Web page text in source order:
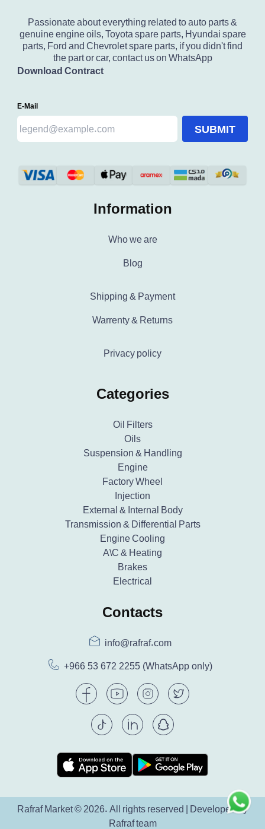
Passionate about everything related to auto parts &
genuine engine oils, Toyota spare parts, Hyundai spare
parts, Ford and Chevrolet spare parts, if you didn't find
the part or car, contact us on WhatsApp
Download Contract
E-Mail
SUBMIT
Information
Who we are
Blog
Shipping & Payment
Warrenty & Returns
Privacy policy
Categories
Oil Filters
Oils
Suspension & Handling
Engine
Factory Wheel
Injection
External & Internal Body
Transmission & Differential Parts
Engine Cooling
A\C & Heating
Brakes
Electrical
Contacts
info@rafraf.com
+966 53 672 2255 (WhatsApp only)
Rafraf Market © 2026. All rights reserved | Developed by
Rafraf team